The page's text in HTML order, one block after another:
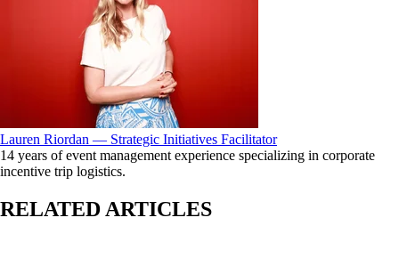
Lauren Riordan — Strategic Initiatives Facilitator
14 years of event management experience specializing in corporate
incentive trip logistics.
RELATED ARTICLES